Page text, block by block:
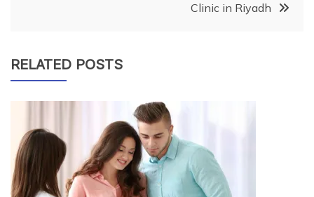
Clinic in Riyadh
RELATED POSTS